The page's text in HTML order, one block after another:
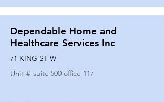
Dependable Home and
Healthcare Services Inc
71 KING ST W
Unit # suite 500 office 117